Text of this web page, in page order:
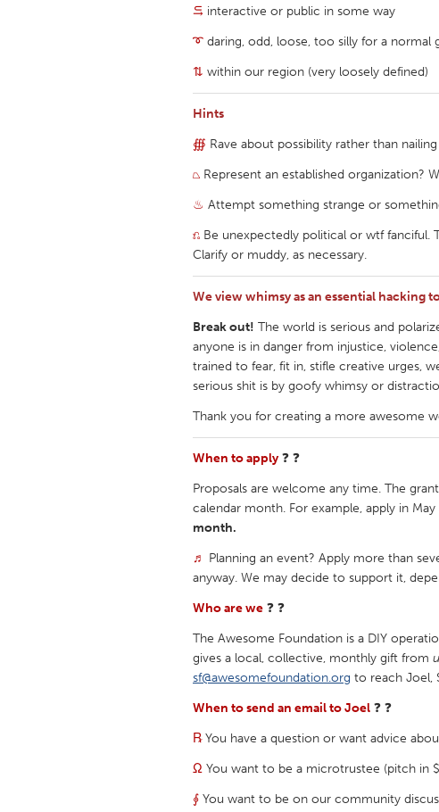
UZBEKISTAN
Tashkent
⥹ interactive or public in some way
➰ daring, odd, loose, too silly for a normal
⇅ within our region (very loosely defined)
Hints
∰ Rave about possibility rather than
⏢ Represent an established organization?
♨ Attempt something strange or
⎌ Be unexpectedly political or wtf fanciful.
Clarify or muddy, as necessary.
We view whimsy as an essential hacking
Break out! The world is serious and
anyone is in danger from injustice,
trained to fear, fit in, stifle creative urges,
serious shit is by goofy whimsy or
Thank you for creating a more awesome
When to apply ❓ ❓
Proposals are welcome any time. The
calendar month. For example, apply in
month.
♬ Planning an event? Apply more than
anyway. We may decide to support it,
Who are we ❓ ❓
The Awesome Foundation is a DIY
gives a local, collective, monthly gift from
sf@awesomefoundation.org to reach Joel,
When to send an email to Joel ❓ ❓
℞You have a question or want advice
Ω You want to be a microtrustee (pitch in
⨕ You want to be on our community